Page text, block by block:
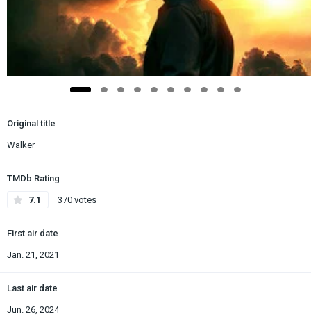
Original title
Walker
TMDb Rating
7.1 370 votes
First air date
Jan. 21, 2021
Last air date
Jun. 26, 2024